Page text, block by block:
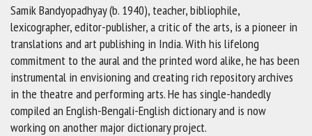
Samik Bandyopadhyay (b. 1940), teacher, bibliophile,
lexicographer, editor-publisher, a critic of the arts, is a pioneer in
translations and art publishing in India. With his lifelong
commitment to the aural and the printed word alike, he has been
instrumental in envisioning and creating rich repository archives
in the theatre and performing arts. He has single-handedly
compiled an English-Bengali-English dictionary and is now
working on another major dictionary project.